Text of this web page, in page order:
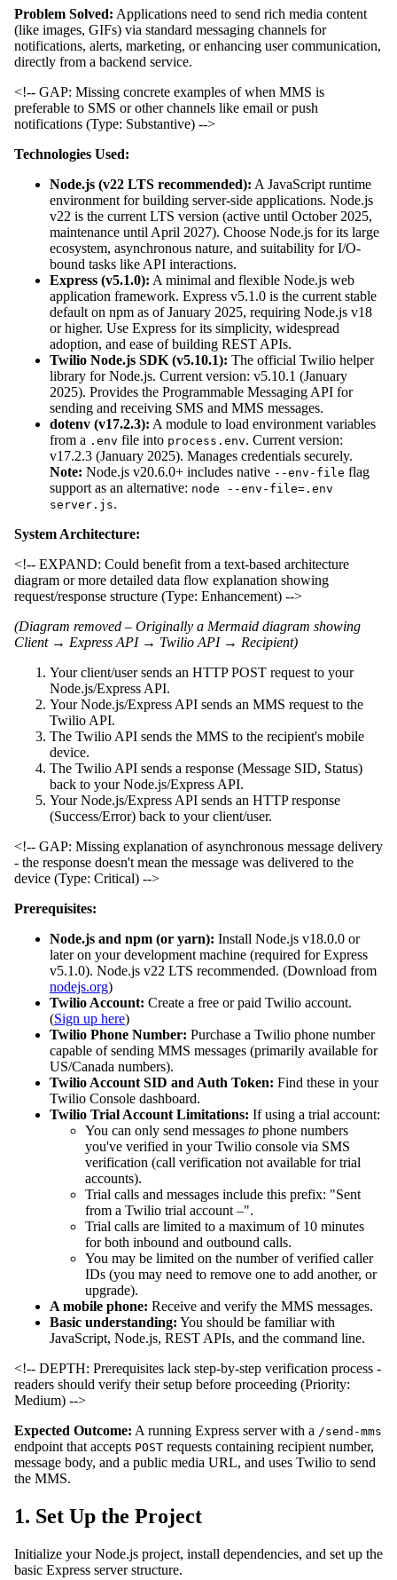
Problem Solved: Applications need to send rich media content
(like images, GIFs) via standard messaging channels for
notifications, alerts, marketing, or enhancing user communication,
directly from a backend service.
<!-- GAP: Missing concrete examples of when MMS is
preferable to SMS or other channels like email or push
notifications (Type: Substantive) -->
Technologies Used:
Node.js (v22 LTS recommended): A JavaScript runtime
environment for building server-side applications. Node.js
v22 is the current LTS version (active until October 2025,
maintenance until April 2027). Choose Node.js for its large
ecosystem, asynchronous nature, and suitability for I/O-
bound tasks like API interactions.
Express (v5.1.0): A minimal and flexible Node.js web
application framework. Express v5.1.0 is the current stable
default on npm as of January 2025, requiring Node.js v18
or higher. Use Express for its simplicity, widespread
adoption, and ease of building REST APIs.
Twilio Node.js SDK (v5.10.1): The official Twilio helper
library for Node.js. Current version: v5.10.1 (January
2025). Provides the Programmable Messaging API for
sending and receiving SMS and MMS messages.
dotenv (v17.2.3): A module to load environment variables
from a .env file into process.env. Current version:
v17.2.3 (January 2025). Manages credentials securely.
Note: Node.js v20.6.0+ includes native --env-file flag
support as an alternative: node --env-file=.env
server.js.
System Architecture:
<!-- EXPAND: Could benefit from a text-based architecture
diagram or more detailed data flow explanation showing
request/response structure (Type: Enhancement) -->
(Diagram removed – Originally a Mermaid diagram showing
Client → Express API → Twilio API → Recipient)
Your client/user sends an HTTP POST request to your
Node.js/Express API.
Your Node.js/Express API sends an MMS request to the
Twilio API.
The Twilio API sends the MMS to the recipient's mobile
device.
The Twilio API sends a response (Message SID, Status)
back to your Node.js/Express API.
Your Node.js/Express API sends an HTTP response
(Success/Error) back to your client/user.
<!-- GAP: Missing explanation of asynchronous message delivery
- the response doesn't mean the message was delivered to the
device (Type: Critical) -->
Prerequisites:
Node.js and npm (or yarn): Install Node.js v18.0.0 or
later on your development machine (required for Express
v5.1.0). Node.js v22 LTS recommended. (Download from
nodejs.org)
Twilio Account: Create a free or paid Twilio account.
(Sign up here)
Twilio Phone Number: Purchase a Twilio phone number
capable of sending MMS messages (primarily available for
US/Canada numbers).
Twilio Account SID and Auth Token: Find these in your
Twilio Console dashboard.
Twilio Trial Account Limitations: If using a trial account:
You can only send messages to phone numbers
you've verified in your Twilio console via SMS
verification (call verification not available for trial
accounts).
Trial calls and messages include this prefix: "Sent
from a Twilio trial account –".
Trial calls are limited to a maximum of 10 minutes
for both inbound and outbound calls.
You may be limited on the number of verified caller
IDs (you may need to remove one to add another, or
upgrade).
A mobile phone: Receive and verify the MMS messages.
Basic understanding: You should be familiar with
JavaScript, Node.js, REST APIs, and the command line.
<!-- DEPTH: Prerequisites lack step-by-step verification process -
readers should verify their setup before proceeding (Priority:
Medium) -->
Expected Outcome: A running Express server with a /send-mms
endpoint that accepts POST requests containing recipient number,
message body, and a public media URL, and uses Twilio to send
the MMS.
1. Set Up the Project
Initialize your Node.js project, install dependencies, and set up the
basic Express server structure.